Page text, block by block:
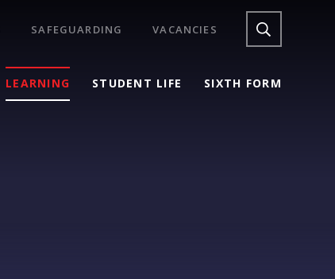
LEARNING STUDENT LIFE SIXTH FORM
SAFEGUARDING VACANCIES